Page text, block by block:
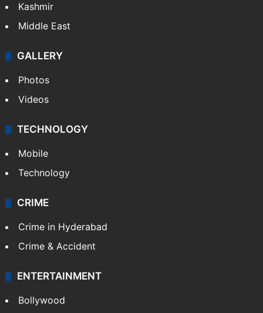
Kashmir
Middle East
GALLERY
Photos
Videos
TECHNOLOGY
Mobile
Technology
CRIME
Crime in Hyderabad
Crime & Accident
ENTERTAINMENT
Bollywood